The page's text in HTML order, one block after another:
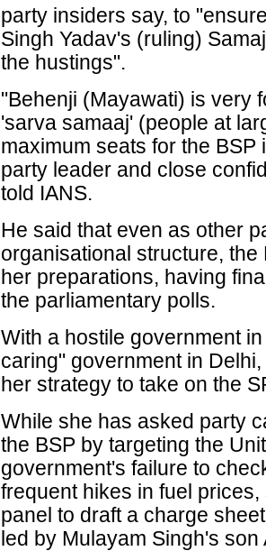
party insiders say, to
Singh Yadav's (ruling)
the hustings".
"Behenji (Mayawati) is very
'sarva samaaj' (people at
maximum seats for the
party leader and close
told IANS.
He said that even as other
organisational structure,
her preparations, having
the parliamentary polls.
With a hostile government
caring" government in
her strategy to take on the
While she has asked party
the BSP by targeting the
government's failure to
frequent hikes in fuel
panel to draft a charge
led by Mulayam Singh's son